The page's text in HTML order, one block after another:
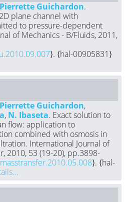
Pierrette Guichardon.
plane channel with
to pressure-dependent
of Mechanics - B/Fluids, 2011,
⟩. ⟨hal-00905831⟩
Pierrette Guichardon,
, N. Ibaseta. Exact solution to
flow: application to
combined with osmosis in
International Journal of
2010, 53 (19-20), pp.3898-
⟩. ⟨hal-